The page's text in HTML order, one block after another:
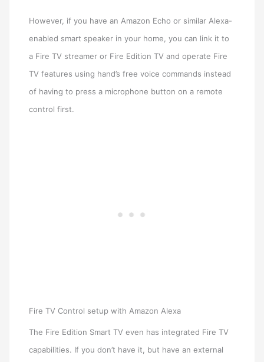
However, if you have an Amazon Echo or similar Alexa-
enabled smart speaker in your home, you can link it to
a Fire TV streamer or Fire Edition TV and operate Fire
TV features using hand’s free voice commands instead
of having to press a microphone button on a remote
control first.
Fire TV Control setup with Amazon Alexa
The Fire Edition Smart TV even has integrated Fire TV
capabilities. If you don’t have it, but have an external